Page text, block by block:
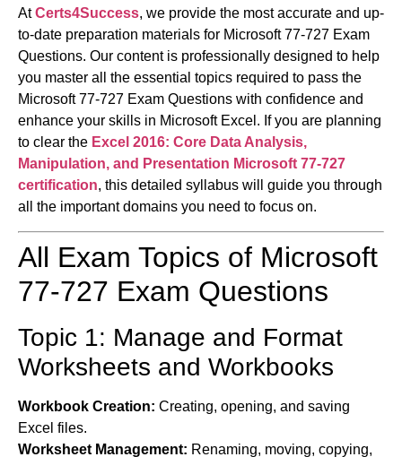
AtCerts4Success, we provide the most accurate and up-
to-date preparation materials for Microsoft 77-727 Exam
Questions. Our content is professionally designed to help
you master all the essential topics required to pass the
Microsoft 77-727 Exam Questions with confidence and
enhance your skills in Microsoft Excel. If you are planning
to clear the Excel 2016: Core Data Analysis,
Manipulation, and Presentation Microsoft 77-727
certification, this detailed syllabus will guide you through
all the important domains you need to focus on.
All Exam Topics of Microsoft
77-727 Exam Questions
Topic 1: Manage and Format
Worksheets and Workbooks
Workbook Creation: Creating, opening, and saving
Excel files.
Worksheet Management: Renaming, moving, copying,